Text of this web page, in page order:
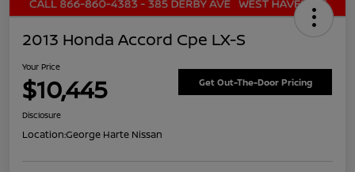
2013 Honda Accord Cpe LX-S
Your Price
$10,445 Get Out-The-Door Pricing
Disclosure
Location:George Harte Nissan